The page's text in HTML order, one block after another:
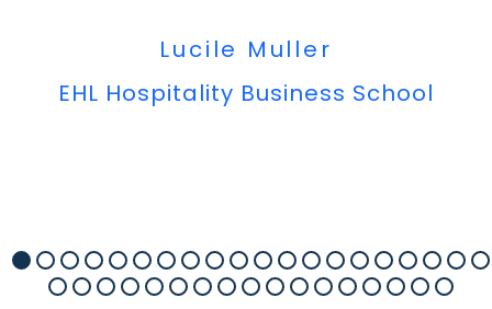
Lucile Muller
EHL Hospitality Business School